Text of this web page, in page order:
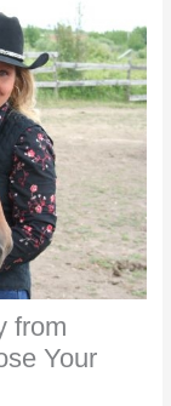
from
Your